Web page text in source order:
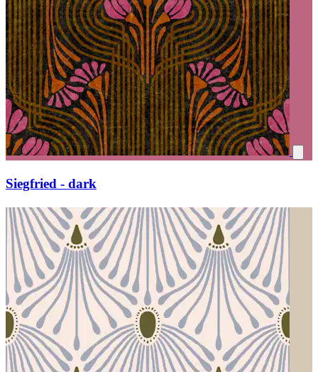
Siegfried - dark